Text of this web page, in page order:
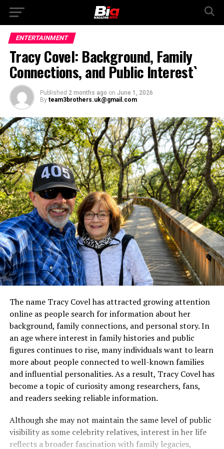
ENTERTAINMENT
Tracy Covel: Background, Family
Connections, and Public Interest`
Published 2 months ago on June 1, 2026
By team3brothers.uk@gmail.com
The name Tracy Covel has attracted growing attention
online as people search for information about her
background, family connections, and personal story. In
an age where interest in family histories and public
figures continues to rise, many individuals want to learn
more about people connected to well-known families
and influential personalities. As a result, Tracy Covel has
become a topic of curiosity among researchers, fans,
and readers seeking reliable information.
Although she may not maintain the same level of public
visibility as some celebrity relatives, interest in her life
reflects a broader fascination with family legacies,